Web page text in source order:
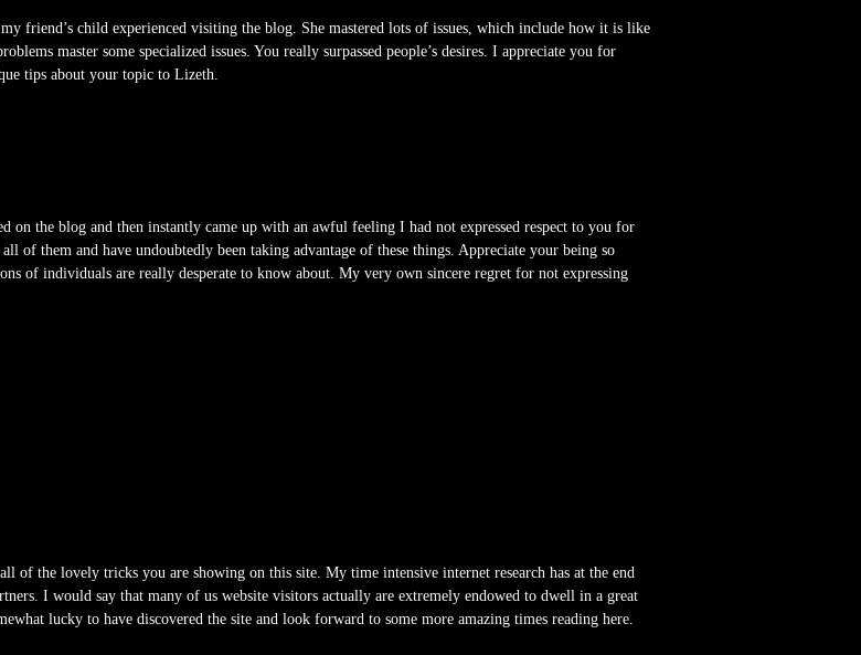
friend’s child experienced visiting the blog. She mastered lots of issues, which include how it is like
master some specialized issues. You really surpassed people’s desires. I appreciate you for
tips about your topic to Lizeth.
on the blog and then instantly came up with an awful feeling I had not expressed respect to you for
of them and have undoubtedly been taking advantage of these things. Appreciate your being so
of individuals are really desperate to know about. My very own sincere regret for not expressing
of the lovely tricks you are showing on this site. My time intensive internet research has at the end
I would say that many of us website visitors actually are extremely endowed to dwell in a great
lucky to have discovered the site and look forward to some more amazing times reading here.